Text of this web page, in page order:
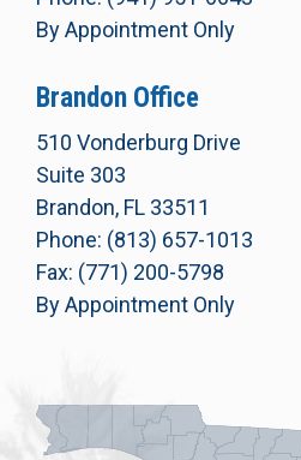
By Appointment Only
Brandon Office
510 Vonderburg Drive
Suite 303
Brandon, FL 33511
Phone: (813) 657-1013
Fax: (771) 200-5798
By Appointment Only